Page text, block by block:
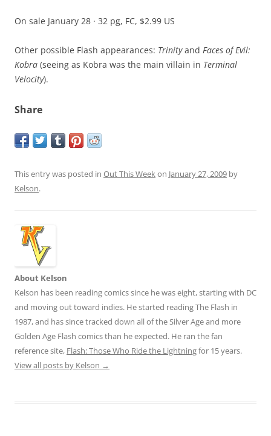
On sale January 28 · 32 pg, FC, $2.99 US
Other possible Flash appearances: Trinityand Faces of Evil:
Kobra (seeing as Kobra was the main villain in Terminal
Velocity).
Share
This entry was posted in Out This Weekon January 27, 2009 by
Kelson.
About Kelson
Kelson has been reading comics since he was eight, starting with DC
and moving out toward indies. He started reading The Flash in
1987, and has since tracked down all of the Silver Age and more
Golden Age Flash comics than he expected. He ran the fan
reference site, Flash: Those Who Ride the Lightningfor 15 years.
View all posts by Kelson →